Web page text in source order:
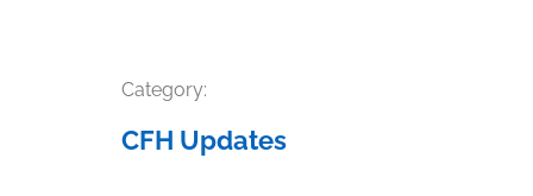
Category:
CFH Updates